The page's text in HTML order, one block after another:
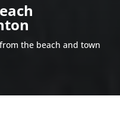
the beach and town